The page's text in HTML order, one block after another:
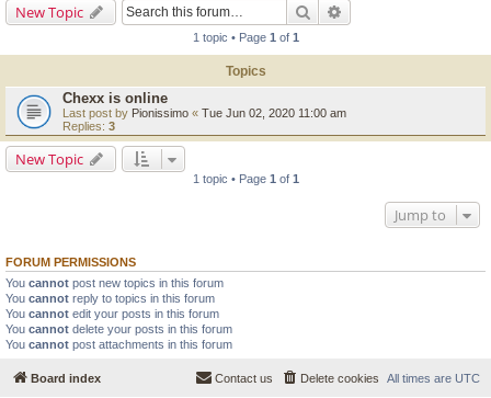
New Topic Search
1 topic • Page 1 of 1
Topics
Chexx is online
Last post by Pionissimo « Tue Jun 02, 2020 11:00 am
Replies: 3
New Topic
1 topic • Page 1 of 1
Jump to
FORUM PERMISSIONS
You cannot post new topics in this forum
You cannot reply to topics in this forum
You cannot edit your posts in this forum
You cannot delete your posts in this forum
You cannot post attachments in this forum
Board index All times are UTC
Delete cookies
Contact us